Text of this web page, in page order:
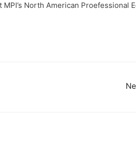
North American Proefessional